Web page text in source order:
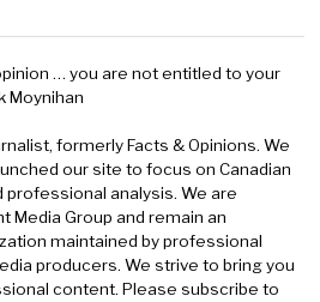
… you are not entitled to your
Moynihan
formerly Facts & Opinions. We
our site to focus on Canadian
analysis. We are
Media Group and remain an
maintained by professional
producers. We strive to bring you
content. Please subscribe to